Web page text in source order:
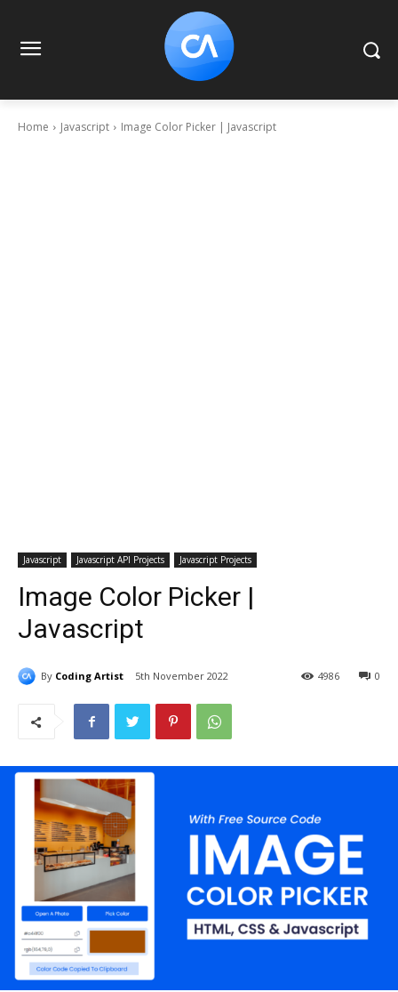
Home Javascript Image Color Picker | Javascript
Javascript Javascript API Projects Javascript Projects
Image Color Picker |
Javascript
By Coding Artist 5th November 2022 0
4986